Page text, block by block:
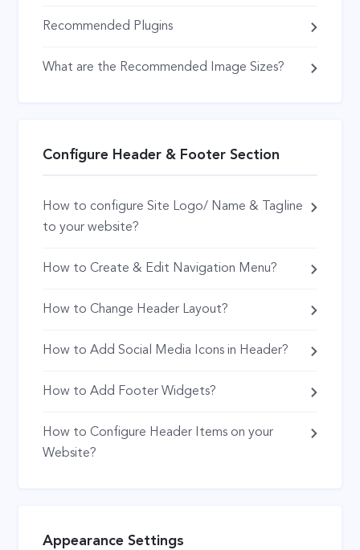
Recommended Plugins
What are the Recommended Image Sizes?
Configure Header & Footer Section
How to configure Site Logo/ Name & Tagline
to your website?
How to Create & Edit Navigation Menu?
How to Change Header Layout?
How to Add Social Media Icons in Header?
How to Add Footer Widgets?
How to Configure Header Items on your
Website?
Appearance Settings